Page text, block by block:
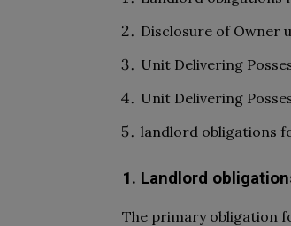
Disclosure of Owner
Unit Delivering
Unit Delivering
landlord obligations
1. Landlord
The primary obligation